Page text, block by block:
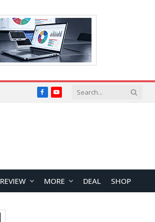
FacebookYouTube
REVIEW MORE DEAL SHOP